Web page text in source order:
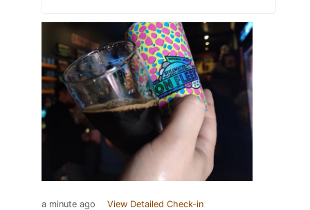
a minute ago View Detailed Check-in